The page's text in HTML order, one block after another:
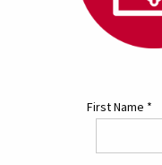
First Name *